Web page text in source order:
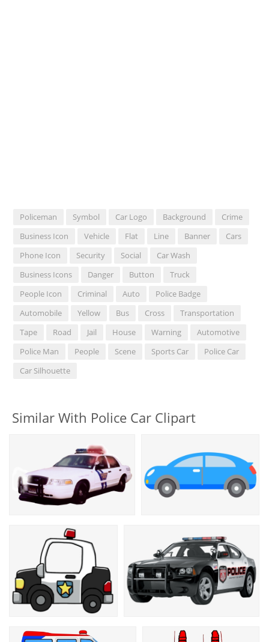
Policeman Symbol Car Logo Background
Crime
Business Icon
Vehicle Flat Line Banner
Cars
Phone Icon
Security Social
Car Wash
Business Icons
Danger Button
Truck
People Icon
Criminal Auto
Police Badge
Automobile
Yellow Bus Cross
Transportation
Tape
Road Jail House Warning
Automotive
Police Man
People Scene Sports Car
Police Car
Car Silhouette
Similar With Police Car Clipart